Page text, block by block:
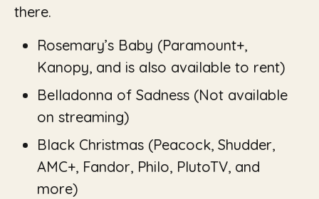
there.
Rosemary’s Baby (Paramount+,
Kanopy, and is also available to rent)
Belladonna of Sadness (Not available
on streaming)
Black Christmas (Peacock, Shudder,
AMC+, Fandor, Philo, PlutoTV, and
more)